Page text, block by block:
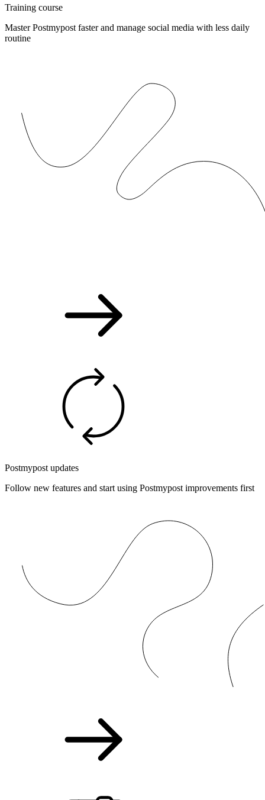
Training course
Master Postmypost faster and manage social media with less daily
routine
Postmypost updates
Follow new features and start using Postmypost improvements first